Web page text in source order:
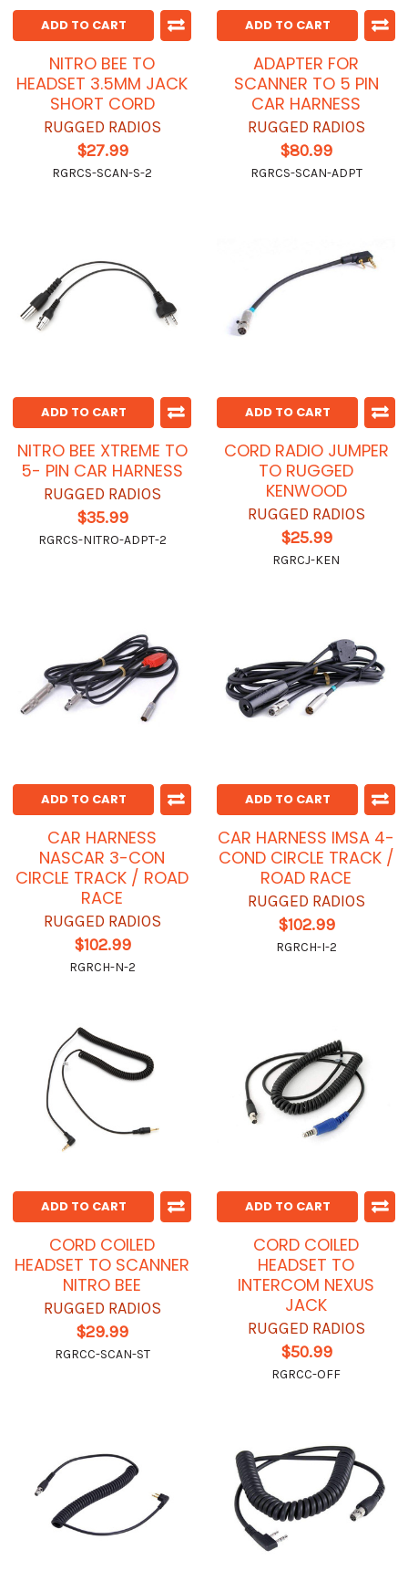
ADD TO CART
NITRO BEE TO
HEADSET 3.5MM JACK
SHORT CORD
RUGGED RADIOS
$27.99
RGRCS-SCAN-S-2
ADD TO CART
ADAPTER FOR
SCANNER TO 5 PIN
CAR HARNESS
RUGGED RADIOS
$80.99
RGRCS-SCAN-ADPT
ADD TO CART
NITRO BEE XTREME TO
5- PIN CAR HARNESS
RUGGED RADIOS
$35.99
RGRCS-NITRO-ADPT-2
ADD TO CART
CORD RADIO JUMPER
TO RUGGED
KENWOOD
RUGGED RADIOS
$25.99
RGRCJ-KEN
ADD TO CART
CAR HARNESS
NASCAR 3-CON
CIRCLE TRACK / ROAD
RACE
RUGGED RADIOS
$102.99
RGRCH-N-2
ADD TO CART
CAR HARNESS IMSA 4-
COND CIRCLE TRACK /
ROAD RACE
RUGGED RADIOS
$102.99
RGRCH-I-2
ADD TO CART
CORD COILED
HEADSET TO SCANNER
NITRO BEE
RUGGED RADIOS
$29.99
RGRCC-SCAN-ST
ADD TO CART
CORD COILED
HEADSET TO
INTERCOM NEXUS
JACK
RUGGED RADIOS
$50.99
RGRCC-OFF